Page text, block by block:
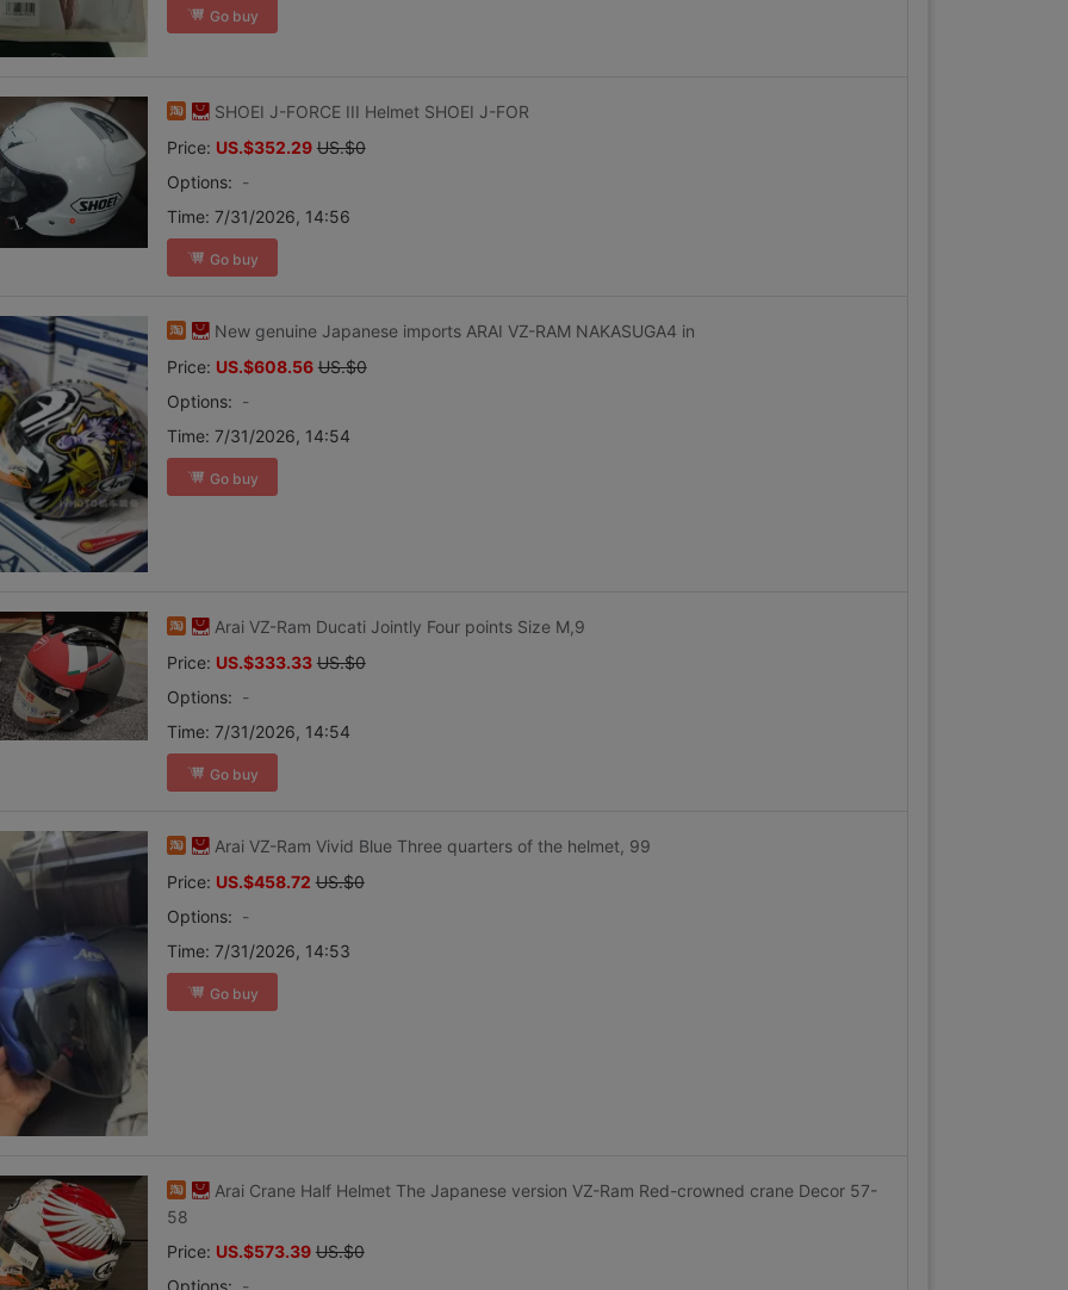
Go buy
SHOEI J-FORCE III Helmet SHOEI J-FOR
Price: US.$352.29 US.$0
Options: -
Time: 7/31/2026, 14:56
Go buy
New genuine Japanese imports ARAI VZ-RAM NAKASUGA4 in
Price: US.$608.56 US.$0
Options: -
Time: 7/31/2026, 14:54
Go buy
Arai VZ-Ram Ducati Jointly Four points Size M,9
Price: US.$333.33 US.$0
Options: -
Time: 7/31/2026, 14:54
Go buy
Arai VZ-Ram Vivid Blue Three quarters of the helmet, 99
Price: US.$458.72 US.$0
Options: -
Time: 7/31/2026, 14:53
Go buy
Arai Crane Half Helmet The Japanese version VZ-Ram Red-crowned crane Decor 57-
58
Price: US.$573.39 US.$0
Options: -